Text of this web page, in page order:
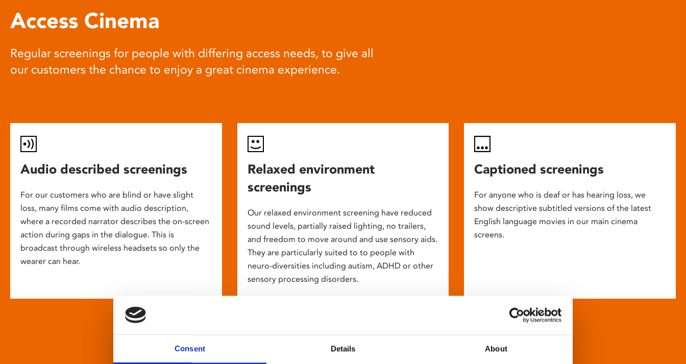
Consent Details About
Access Cinema
Regular screenings for people with differing access needs, to give all
our customers the chance to enjoy a great cinema experience.
Audio described screenings
For our customers who are blind or have slight
loss, many films come with audio description,
where a recorded narrator describes the on-screen
action during gaps in the dialogue. This is
broadcast through wireless headsets so only the
wearer can hear.
Relaxed environment
screenings
Our relaxed environment screening have reduced
sound levels, partially raised lighting, no trailers,
and freedom to move around and use sensory aids.
They are particularly suited to to people with
neuro-diversities including autism, ADHD or other
sensory processing disorders.
Captioned screenings
For anyone who is deaf or has hearing loss, we
show descriptive subtitled versions of the latest
English language movies in our main cinema
screens.